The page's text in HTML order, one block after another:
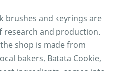
brushes and keyrings are
research and production.
shop is made from
bakers. Batata Cookie,